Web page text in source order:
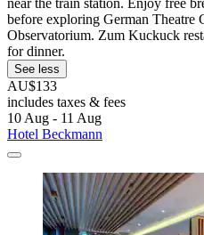
near the train station. Enjoy free
before exploring German Theatre
Observatorium. Zum Kuckuck
for dinner.
See less
AU$133
includes taxes & fees
10 Aug - 11 Aug
Hotel Beckmann